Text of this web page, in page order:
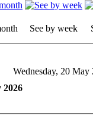
service
See by week
Wednesday, 20 May
2026